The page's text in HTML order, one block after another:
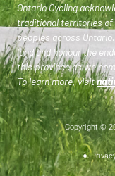
Ontario Cycling
traditional territories of
peoples across
land and honour the
this province as we
To learn more, visit
Copyright ©